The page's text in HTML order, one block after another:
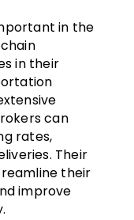
in the
in their
can
rates,
Their
their
improve